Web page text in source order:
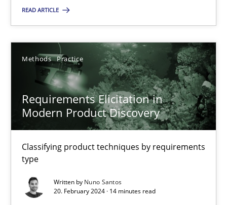
READ ARTICLE
Methods Practice
Requirements Elicitation in
Modern Product Discovery
Classifying product techniques by requirements
type
Written by Nuno Santos
20. February 2024 · 14 minutes read
12.09.2023
21 minutes
What does OpenAI’s ChatGPT say about RE?
Cross-discipline Practice